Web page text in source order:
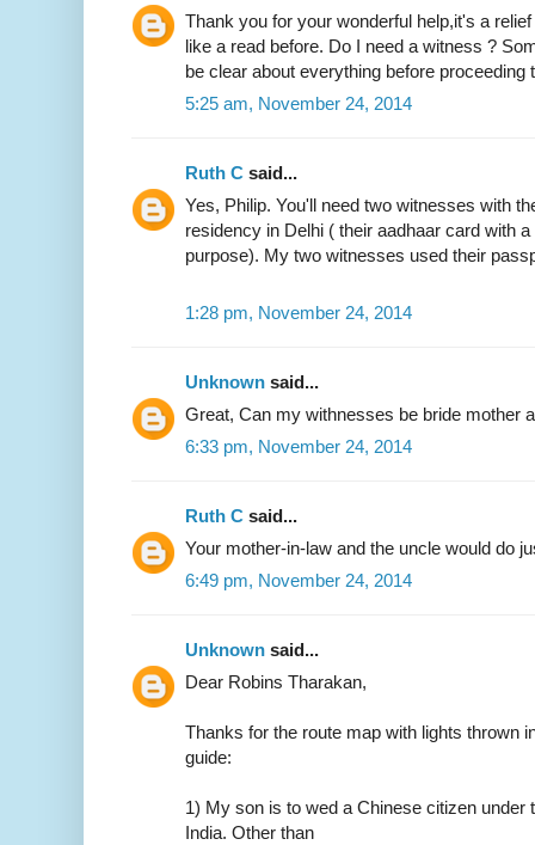
Thank you for your wonderful help,it's a
like a read before. Do I need a witness ?
be clear about everything before proceeding
5:25 am, November 24, 2014
Ruth C said...
Yes, Philip. You'll need two witnesses with
residency in Delhi ( their aadhaar card with
purpose). My two witnesses used their
1:28 pm, November 24, 2014
Unknown said...
Great, Can my withnesses be bride mother
6:33 pm, November 24, 2014
Ruth C said...
Your mother-in-law and the uncle would do
6:49 pm, November 24, 2014
Unknown said...
Dear Robins Tharakan,
Thanks for the route map with lights thrown
guide:
1) My son is to wed a Chinese citizen under
India. Other than